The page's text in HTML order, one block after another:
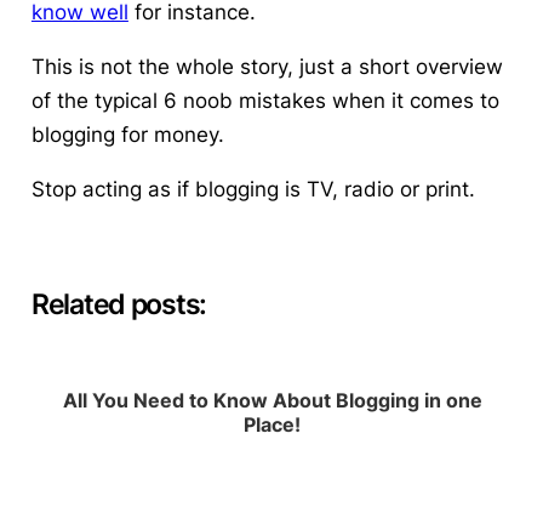
know well for instance.
This is not the whole story, just a short overview
of the typical 6 noob mistakes when it comes to
blogging for money.
Stop acting as if blogging is TV, radio or print.
Related posts:
All You Need to Know About Blogging in one
Place!